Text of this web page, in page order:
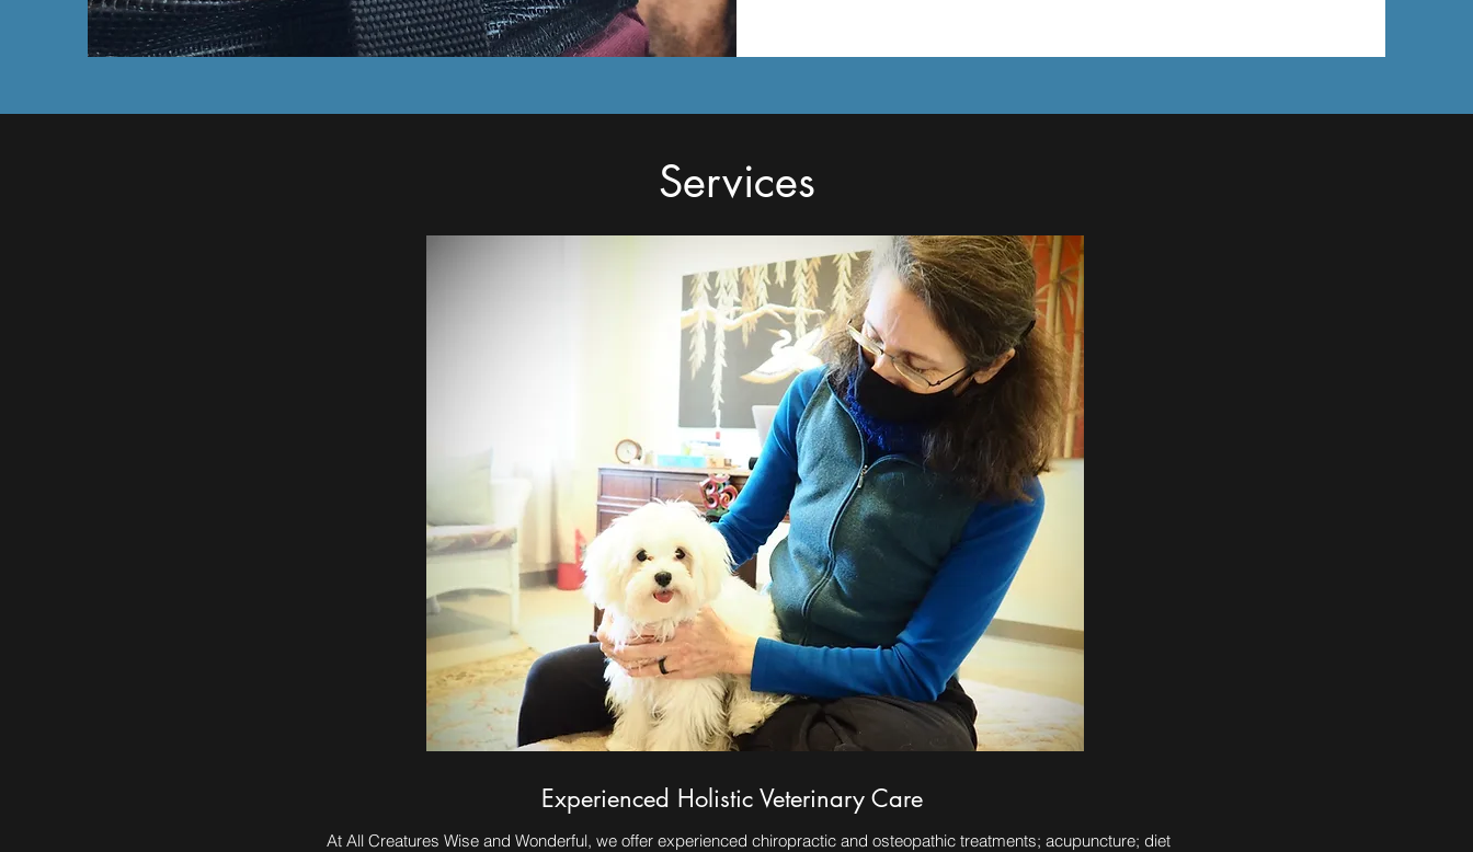
Services
Experienced Holistic Veterinary Care
At All Creatures Wise and Wonderful, we offer experienced chiropractic and osteopathic treatments; acupuncture; diet